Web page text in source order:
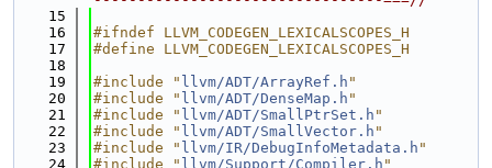
   15
   16
#ifndef LLVM_CODEGEN_LEXICALSCOPES_H
   17
#define LLVM_CODEGEN_LEXICALSCOPES_H
   18
   19
#include " llvm/ADT/ArrayRef.h "
   20
#include " llvm/ADT/DenseMap.h "
   21
#include " llvm/ADT/SmallPtrSet.h "
   22
#include " llvm/ADT/SmallVector.h "
   23
#include " llvm/IR/DebugInfoMetadata.h "
   24
#include " llvm/Support/Compiler.h "